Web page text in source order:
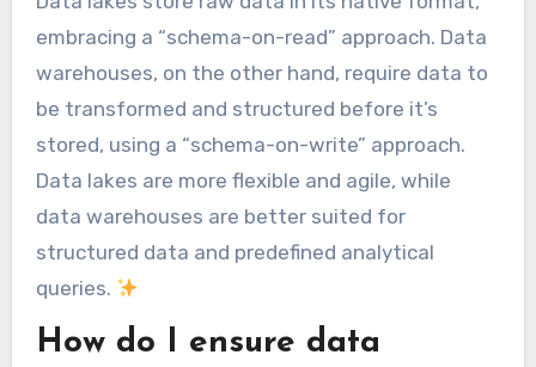
embracing a “schema-on-read” approach. Data
warehouses, on the other hand, require data to
be transformed and structured before it’s
stored, using a “schema-on-write” approach.
Data lakes are more flexible and agile, while
data warehouses are better suited for
structured data and predefined analytical
queries.
How do I ensure data